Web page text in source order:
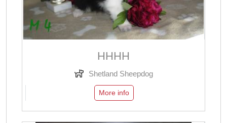
НННН
Shetland Sheepdog
More info